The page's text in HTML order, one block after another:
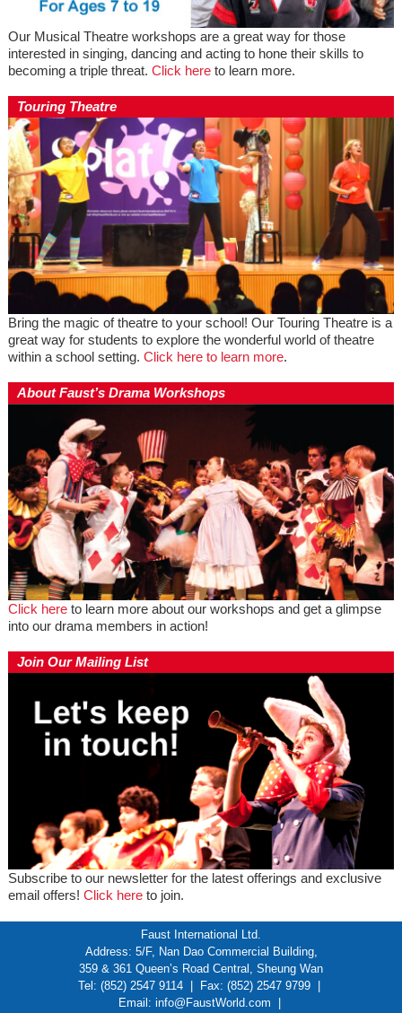
Our Musical Theatre workshops are a great way for those
interested in singing, dancing and acting to hone their skills to
becoming a triple threat. Click hereto learn more.
Touring Theatre
Bring the magic of theatre to your school! Our Touring Theatre is a
great way for students to explore the wonderful world of theatre
within a school setting. Click here to learn more.
About Faust’s Drama Workshops
Click hereto learn more about our workshops and get a glimpse
into our drama members in action!
Join Our Mailing List
Subscribe to our newsletter for the latest offerings and exclusive
email offers! Click hereto join.
Faust International Ltd.
Address: 5/F, Nan Dao Commercial Building,
359 & 361 Queen’s Road Central, Sheung Wan
Tel: (852) 2547 9114 | Fax: (852) 2547 9799 |
Email: info@FaustWorld.com